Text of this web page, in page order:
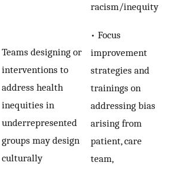
Teams designing or
interventions to
address health
inequities in
underrepresented
groups may design
culturally
racism/inequity
• Focus
improvement
strategies and
trainings on
addressing bias
arising from
patient, care
team,